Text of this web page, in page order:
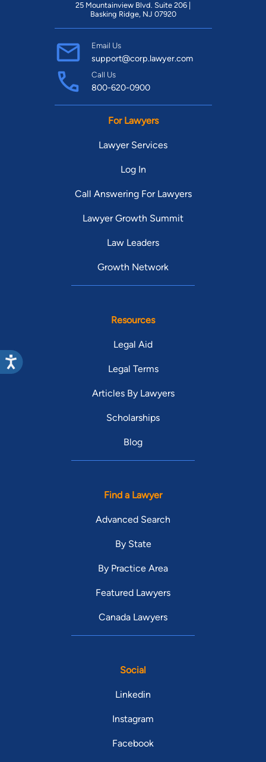
25 Mountainview Blvd. Suite 206 |
Basking Ridge, NJ 07920
Email Us
support@corp.lawyer.com
Call Us
800-620-0900
For Lawyers
Lawyer Services
Log In
Call Answering For Lawyers
Lawyer Growth Summit
Law Leaders
Growth Network
Resources
Legal Aid
Legal Terms
Articles By Lawyers
Scholarships
Blog
Find a Lawyer
Advanced Search
By State
By Practice Area
Featured Lawyers
Canada Lawyers
Social
Linkedin
Instagram
Facebook